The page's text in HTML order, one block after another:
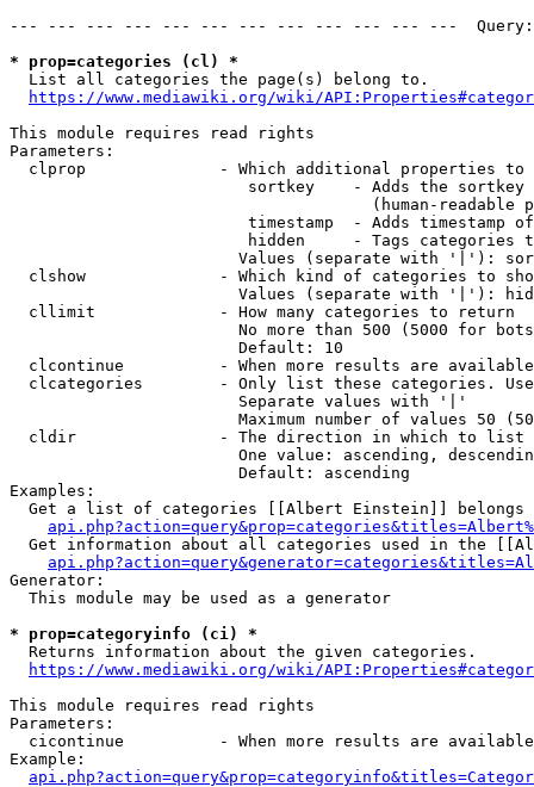
--- --- --- --- --- --- --- --- --- --- --- ---
* prop=categories (cl) *
  List all categories the page(s) belong to.
https://www.mediawiki.org/wiki/
This module requires read rights
Parameters:
clprop              - Which additional properties to
sortkey    - Adds the
(human-readable
timestamp  - Adds timestamp
hidden     - Tags categories
Values (separate with '|'):
clshow              - Which kind of categories to
Values (separate with '|'):
  cllimit             - How many categories to return
No more than 500 (5000 for
                        Default: 10
clcontinue          - When more results are
clcategories        - Only list these categories.
                        Separate values with '|'
Maximum number of values 50
  cldir               - The direction in which to list
One value: ascending,
                        Default: ascending
Examples:
Get a list of categories [[Albert Einstein]] belongs
Get information about all categories used in the
Generator:
  This module may be used as a generator
* prop=categoryinfo (ci) *
  Returns information about the given categories.
https://www.mediawiki.org/wiki/
This module requires read rights
Parameters:
cicontinue          - When more results are
Example: